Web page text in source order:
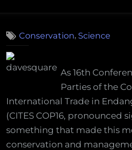
Conservation, Science
As 16th
Parties of the
International Trade in
(CITES COP16, pronounced
something that made this
conservation and